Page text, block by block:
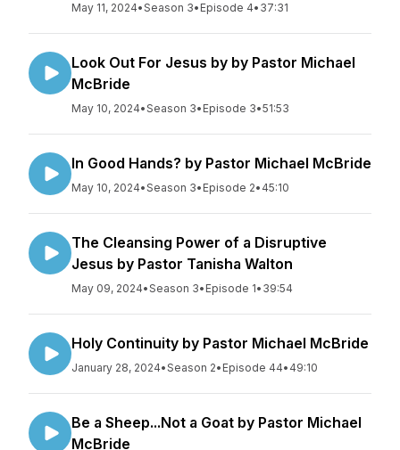
May 11, 2024•Season 3• Episode 4• 37:31
Look Out For Jesus by by Pastor Michael
McBride
May 10, 2024•Season 3• Episode 3•51:53
In Good Hands? by Pastor Michael McBride
May 10, 2024•Season 3• Episode 2• 45:10
The Cleansing Power of a Disruptive
Jesus by Pastor Tanisha Walton
May 09, 2024•Season 3• Episode 1• 39:54
Holy Continuity by Pastor Michael McBride
January 28, 2024•Season 2• Episode 44• 49:10
Be a Sheep...Not a Goat by Pastor Michael
McBride